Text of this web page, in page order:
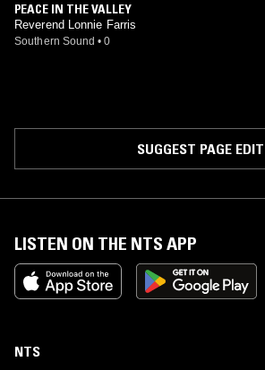
PEACE IN THE VALLEY
Reverend Lonnie Farris
Southern Sound • 0
SUGGEST PAGE EDIT
LISTEN ON THE NTS APP
NTS